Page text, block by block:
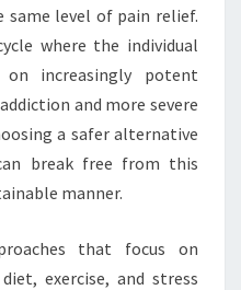
same level of pain relief.
where the individual
increasingly potent
and more severe
a safer alternative
break free from this
manner.
that focus on
exercise, and stress